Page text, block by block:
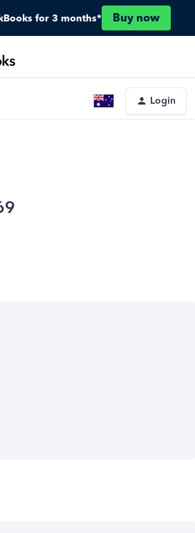
for 3 months* Buy now
Login